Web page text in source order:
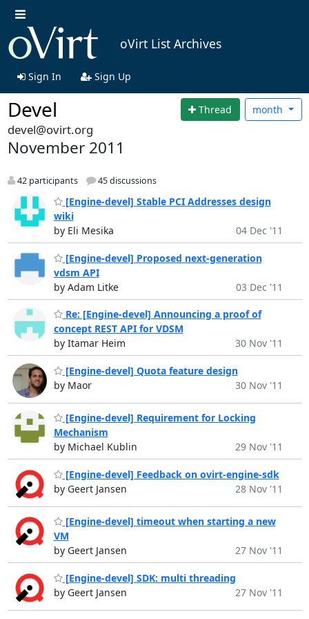
oVirt List Archives
Sign In Sign Up
Devel Thread month
devel@ovirt.org
November 2011
42 participants 45 discussions
[Engine-devel] Stable PCI Addresses design
wiki
by Eli Mesika
04 Dec '11
[Engine-devel] Proposed next-generation
vdsm API
by Adam Litke
03 Dec '11
Re: [Engine-devel] Announcing a proof of
concept REST API for VDSM
by Itamar Heim
30 Nov '11
[Engine-devel] Quota feature design
by Maor
30 Nov '11
[Engine-devel] Requirement for Locking
Mechanism
by Michael Kublin
29 Nov '11
[Engine-devel] Feedback on ovirt-engine-sdk
by Geert Jansen
28 Nov '11
[Engine-devel] timeout when starting a new
VM
by Geert Jansen
27 Nov '11
[Engine-devel] SDK: multi threading
by Geert Jansen
27 Nov '11